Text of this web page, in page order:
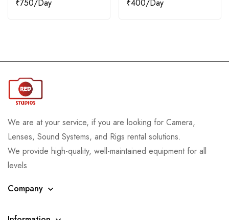
₹750 ₹400
We are at your service, if you are looking for Camera,
Lenses, Sound Systems, and Rigs rental solutions.
We provide high-quality, well-maintained equipment for all
levels
Company